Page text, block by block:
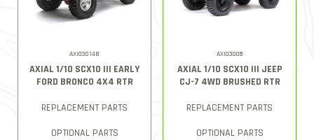
AXI03014B
AXIAL 1/10 SCX10 III EARLY
FORD BRONCO 4X4 RTR
REPLACEMENT PARTS
OPTIONAL PARTS
AXI03008
AXIAL 1/10 SCX10 III JEEP
CJ-7 4WD BRUSHED RTR
REPLACEMENT PARTS
OPTIONAL PARTS